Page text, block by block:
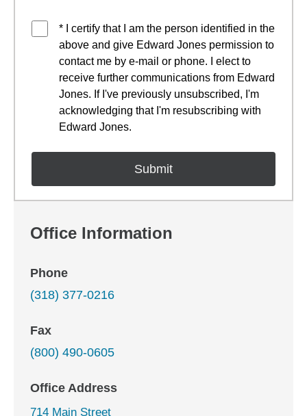
* I certify that I am the person identified in the
above and give Edward Jones permission to
contact me by e-mail or phone. I elect to
receive further communications from Edward
Jones. If I've previously unsubscribed, I'm
acknowledging that I'm resubscribing with
Edward Jones.
Office Information
Phone
(318) 377-0216
Fax
(800) 490-0605
Office Address
714 Main Street